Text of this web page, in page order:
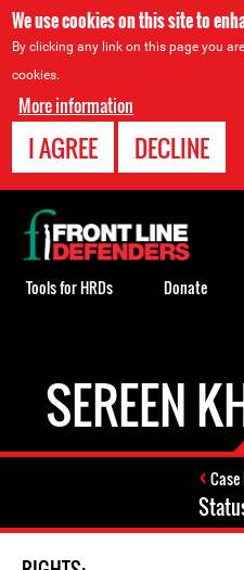
We use cookies on this site to
By clicking any link on this page you
cookies.
More information
I AGREE DECLINE
SEREEN
Back
to
top
Tools for HRDs Donate